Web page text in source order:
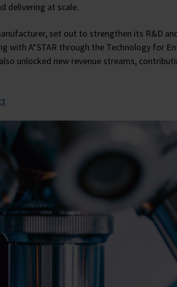
delivering at scale.
set out to strengthen its R&D
with A*STAR through the Technology for
unlocked new revenue streams,